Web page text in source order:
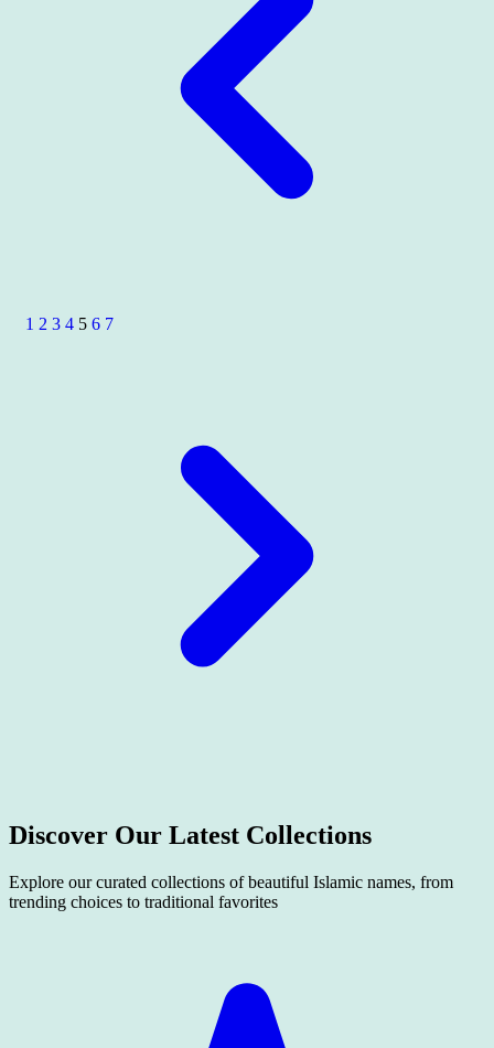
1 2 3 4 5 6 7
Discover Our Latest Collections
Explore our curated collections of beautiful Islamic names, from
trending choices to traditional favorites